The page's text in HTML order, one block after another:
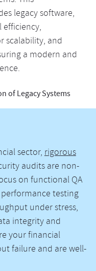
legacy software,
scalability, and
a modern and
sector,rigorous
audits are non-
on functional QA
testing
under stress,
integrity and
your financial
failure and are well-